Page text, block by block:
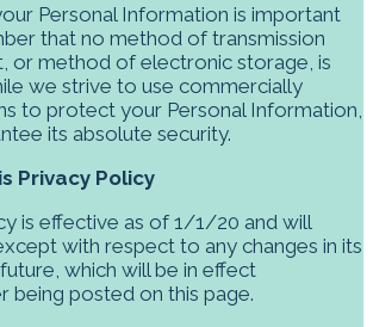
Personal Information is important
that no method of transmission
or method of electronic storage, is
we strive to use commercially
to protect your Personal Information,
its absolute security.
Privacy Policy
is effective as of 1/1/20 and will
with respect to any changes in its
which will be in effect
being posted on this page.